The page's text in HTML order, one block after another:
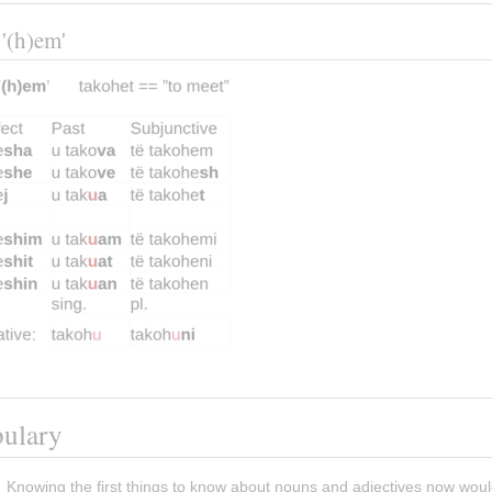
Knowing the first things to know about nouns and adjectives now